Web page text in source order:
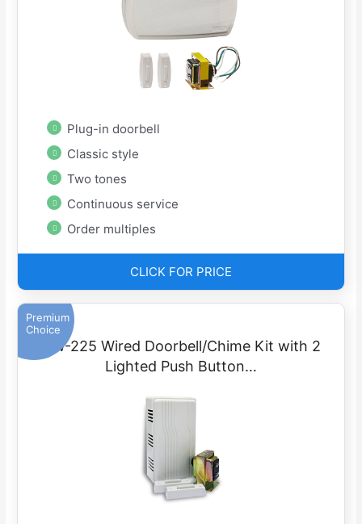
Plug-in doorbell
Classic style
Two tones
Continuous service
Order multiples
CLICK FOR PRICE
Premium
Choice
DW-225 Wired Doorbell/Chime Kit with 2
Lighted Push Button…